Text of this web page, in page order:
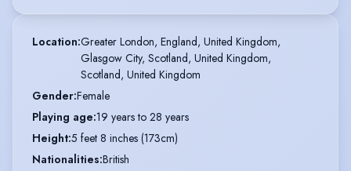
Location:Greater London, England, United Kingdom,
Glasgow City, Scotland, United Kingdom,
Scotland, United Kingdom
Gender:Female
Playing age:19 years to 28 years
Height:5 feet 8 inches (173cm)
Nationalities:British